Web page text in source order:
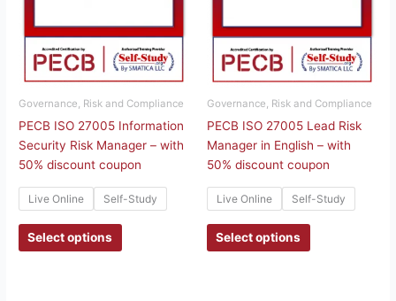
Governance, Risk and Compliance
PECB ISO 27005 Information
Security Risk Manager – with
50% discount coupon
Live Online Self-Study
Select options
The
options
may
be
chosen
on
the
product
Governance, Risk and Compliance
PECB ISO 27005 Lead Risk
Manager in English – with
50% discount coupon
Live Online Self-Study
Select options
The
options
may
be
chosen
on
the
product